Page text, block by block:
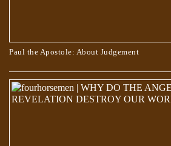
Paul the Apostole: About Judgement